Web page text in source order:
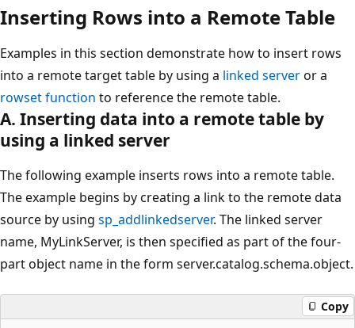
Inserting Rows into a Remote Table
Examples in this section demonstrate how to insert rows
into a remote target table by using a linked serveror a
rowset function to reference the remote table.
A. Inserting data into a remote table by
using a linked server
The following example inserts rows into a remote table.
The example begins by creating a link to the remote data
source by using sp_addlinkedserver. The linked server
name, MyLinkServer, is then specified as part of the four-
part object name in the form server.catalog.schema.object.
Copy